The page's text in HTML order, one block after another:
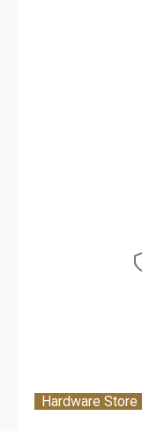
Hardware Store